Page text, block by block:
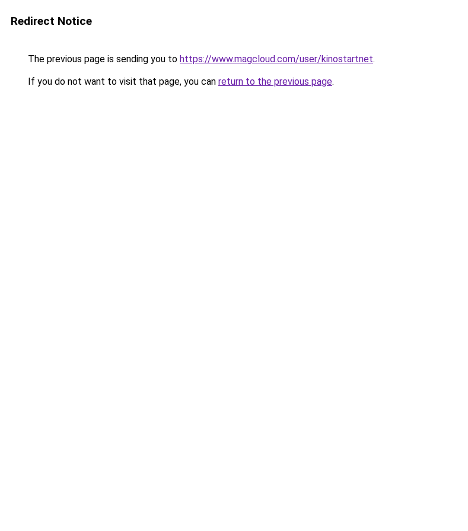
Redirect Notice
The previous page is sending you to https://www.magcloud.com/user/kinostartnet.
If you do not want to visit that page, you can return to the previous page.